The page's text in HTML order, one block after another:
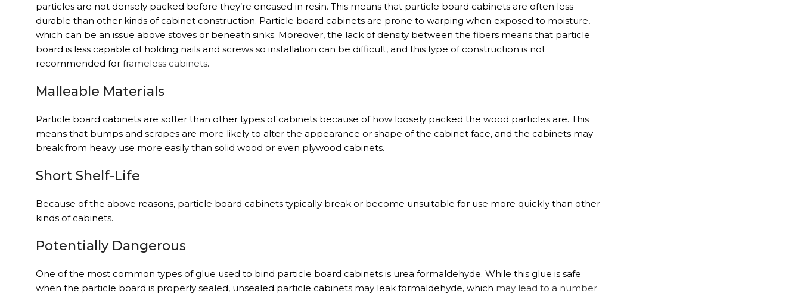
particles are not densely packed before they’re encased in resin. This means that particle board cabinets are often less
durable than other kinds of cabinet construction. Particle board cabinets are prone to warping when exposed to moisture,
which can be an issue above stoves or beneath sinks. Moreover, the lack of density between the fibers means that particle
board is less capable of holding nails and screws so installation can be difficult, and this type of construction is not
recommended for frameless cabinets.
Malleable Materials
Particle board cabinets are softer than other types of cabinets because of how loosely packed the wood particles are. This
means that bumps and scrapes are more likely to alter the appearance or shape of the cabinet face, and the cabinets may
break from heavy use more easily than solid wood or even plywood cabinets.
Short Shelf-Life
Because of the above reasons, particle board cabinets typically break or become unsuitable for use more quickly than other
kinds of cabinets.
Potentially Dangerous
One of the most common types of glue used to bind particle board cabinets is urea formaldehyde. While this glue is safe
when the particle board is properly sealed, unsealed particle cabinets may leak formaldehyde, which may lead to a number